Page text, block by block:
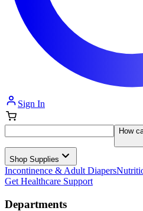
Sign In
How
Shop Supplies
Incontinence & Adult Diapers
Get Healthcare Support
Departments